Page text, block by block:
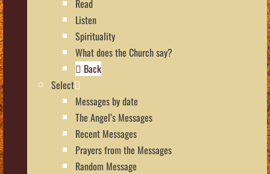
Read
Listen
Spirituality
What does the Church say?
Back
Select
Messages by date
The Angel’s Messages
Recent Messages
Prayers from the Messages
Random Message